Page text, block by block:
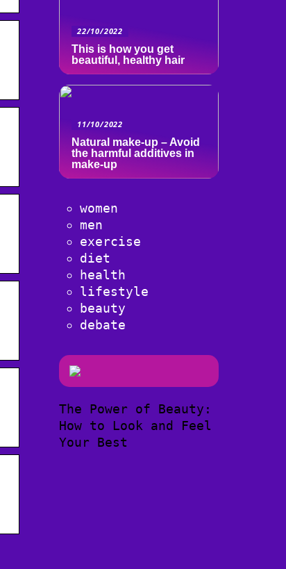
22/10/2022
This is how you get
beautiful, healthy hair
11/10/2022
Natural make-up – Avoid
the harmful additives in
make-up
women
men
exercise
diet
health
lifestyle
beauty
debate
The Power of Beauty:
How to Look and Feel
Your Best